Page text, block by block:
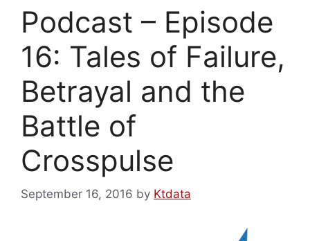
Podcast – Episode
16: Tales of Failure,
Betrayal and the
Battle of
Crosspulse
September 16, 2016 by Ktdata